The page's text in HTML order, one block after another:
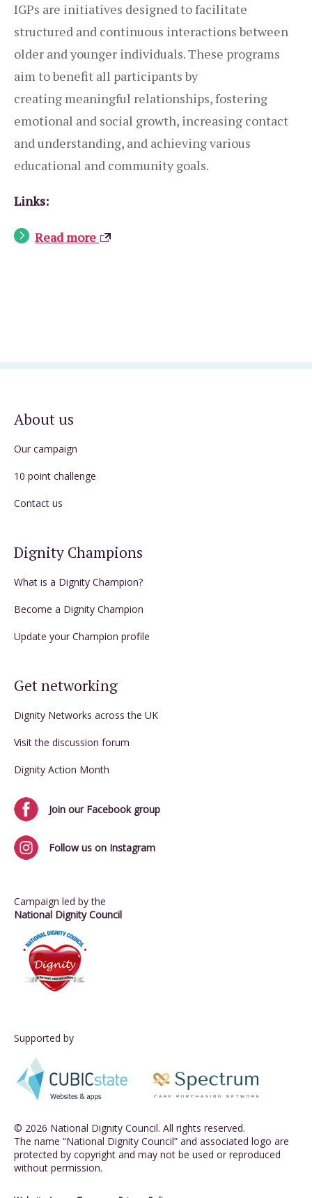
IGPs are initiatives designed to facilitate
structured and continuous interactions between
older and younger individuals. These programs
aim to benefit all participants by
creating meaningful relationships, fostering
emotional and social growth, increasing contact
and understanding, and achieving various
educational and community goals.
Links:
Read more
About us
Our campaign
10 point challenge
Contact us
Dignity Champions
What is a Dignity Champion?
Become a Dignity Champion
Update your Champion profile
Get networking
Dignity Networks across the UK
Visit the discussion forum
Dignity Action Month
Join our Facebook group
Follow us on Instagram
Campaign led by the
National Dignity Council
Supported by
© 2026 National Dignity Council. All rights reserved.
The name “National Dignity Council” and associated logo are
protected by copyright and may not be used or reproduced
without permission.